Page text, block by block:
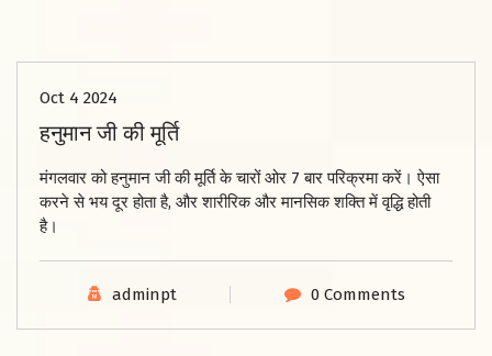
Oct 4 2024
हनुमान जी की मूर्ति
मंगलवार को हनुमान जी की मूर्ति के चारों ओर 7 बार परिक्रमा करें। ऐसा
करने से भय दूर होता है, और शारीरिक और मानसिक शक्ति में वृद्धि होती
है।
adminpt 0 Comments